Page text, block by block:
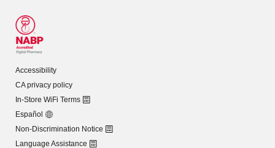
Accessibility
CA privacy policy
In-Store WiFi Terms
Español
Non-Discrimination Notice
Language Assistance